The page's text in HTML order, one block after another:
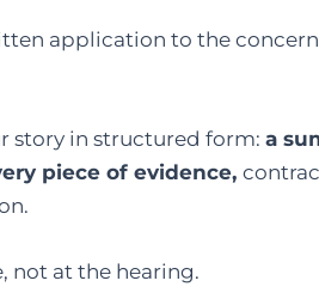
application to the
story in structured form: a
piece of evidence,
not at the hearing.